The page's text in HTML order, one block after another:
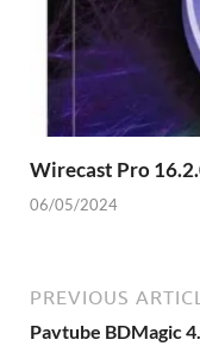
Wirecast Pro
06/05/2024
PREVIOUS
Pavtube BDMagic